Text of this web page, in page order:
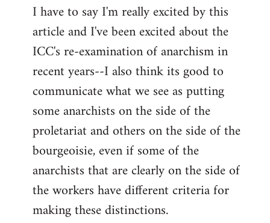
I have to say I'm really excited by this
article and I've been excited about the
ICC's re-examination of anarchism in
recent years--I also think its good to
communicate what we see as putting
some anarchists on the side of the
proletariat and others on the side of the
bourgeoisie, even if some of the
anarchists that are clearly on the side of
the workers have different criteria for
making these distinctions.